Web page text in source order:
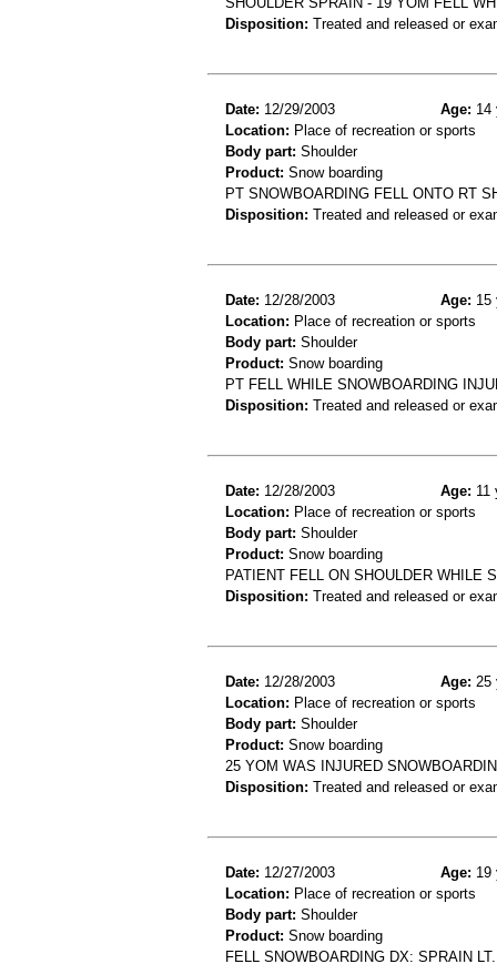
Disposition: Treated and released or
Date: 12/29/2003 Age: 14
Location: Place of recreation or sports
Body part: Shoulder
Product: Snow boarding
PT SNOWBOARDING FELL ONTO RT
Disposition: Treated and released or
Date: 12/28/2003 Age: 15
Location: Place of recreation or sports
Body part: Shoulder
Product: Snow boarding
PT FELL WHILE SNOWBOARDING
Disposition: Treated and released or
Date: 12/28/2003 Age: 11
Location: Place of recreation or sports
Body part: Shoulder
Product: Snow boarding
PATIENT FELL ON SHOULDER WHILE
Disposition: Treated and released or
Date: 12/28/2003 Age: 25
Location: Place of recreation or sports
Body part: Shoulder
Product: Snow boarding
25 YOM WAS INJURED
Disposition: Treated and released or
Date: 12/27/2003 Age: 19
Location: Place of recreation or sports
Body part: Shoulder
Product: Snow boarding
FELL SNOWBOARDING DX: SPRAIN